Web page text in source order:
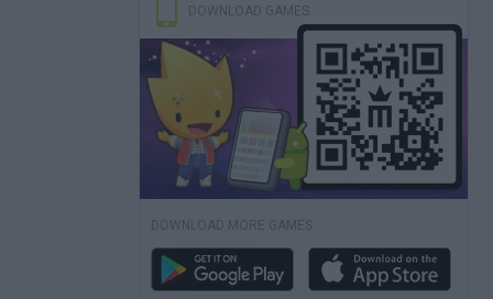
DOWNLOAD GAMES
DOWNLOAD MORE GAMES